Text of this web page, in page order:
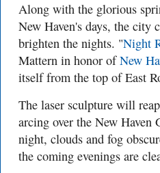
Along with the glorious
New Haven's days, the city
brighten the nights. "Night
Mattern in honor ofNew
itself from the top of East
The laser sculpture will
arcing over the New Haven
night, clouds and fog
the coming evenings are